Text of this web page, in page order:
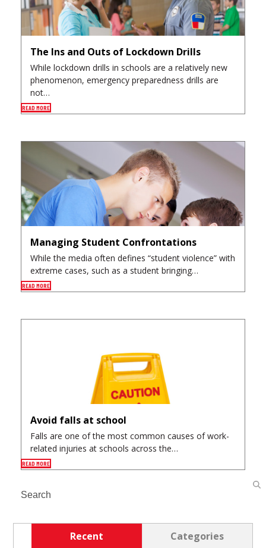
The Ins and Outs of Lockdown Drills
While lockdown drills in schools are a relatively new
phenomenon, emergency preparedness drills are
not…
READ MORE
Managing Student Confrontations
While the media often defines “student violence” with
extreme cases, such as a student bringing…
READ MORE
Avoid falls at school
Falls are one of the most common causes of work-
related injuries at schools across the…
READ MORE
Search
Recent Categories